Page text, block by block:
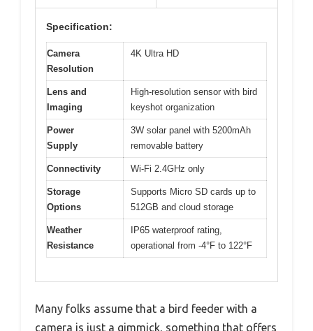
Specification:
Camera
Resolution
4K Ultra HD
Lens and
Imaging
High-resolution sensor with bird
keyshot organization
Power
Supply
3W solar panel with 5200mAh
removable battery
Connectivity Wi-Fi 2.4GHz only
Storage
Options
Supports Micro SD cards up to
512GB and cloud storage
Weather
Resistance
IP65 waterproof rating,
operational from -4°F to 122°F
Many folks assume that a bird feeder with a
camera is just a gimmick, something that offers